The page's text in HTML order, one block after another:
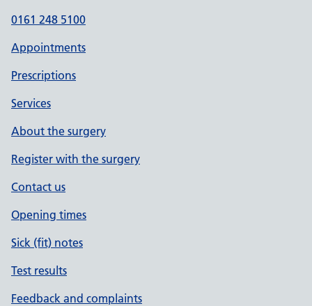
0161 248 5100
Appointments
Prescriptions
Services
About the surgery
Register with the surgery
Contact us
Opening times
Sick (fit) notes
Test results
Feedback and complaints